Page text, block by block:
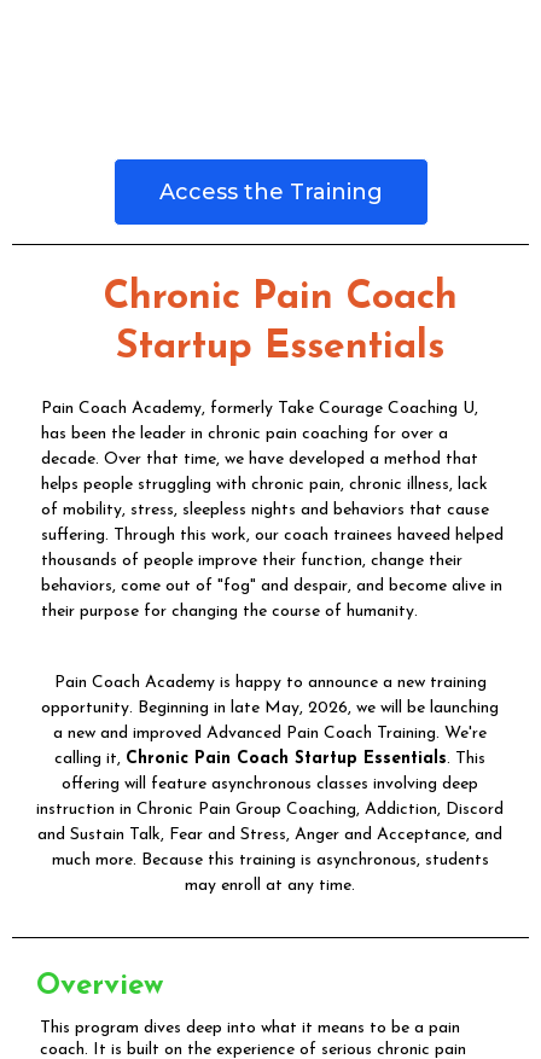
Access the Training
Chronic Pain Coach
Startup Essentials
Pain Coach Academy, formerly Take Courage Coaching U,
has been the leader in chronic pain coaching for over a
decade. Over that time, we have developed a method that
helps people struggling with chronic pain, chronic illness, lack
of mobility, stress, sleepless nights and behaviors that cause
suffering. Through this work, our coach trainees haveed helped
thousands of people improve their function, change their
behaviors, come out of "fog" and despair, and become alive in
their purpose for changing the course of humanity.
Pain Coach Academy is happy to announce a new training
opportunity. Beginning in late May, 2026, we will be launching
a new and improved Advanced Pain Coach Training. We're
calling it, Chronic Pain Coach Startup Essentials. This
offering will feature asynchronous classes involving deep
instruction in Chronic Pain Group Coaching, Addiction, Discord
and Sustain Talk, Fear and Stress, Anger and Acceptance, and
much more. Because this training is asynchronous, students
may enroll at any time.
Overview
This program dives deep into what it means to be a pain
coach. It is built on the experience of serious chronic pain